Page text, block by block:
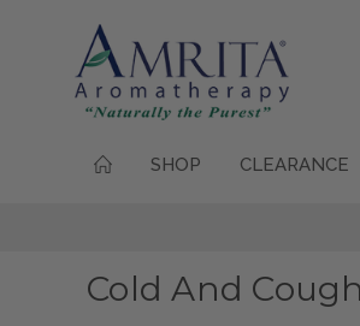
SHOP CLEARANCE
Cold And